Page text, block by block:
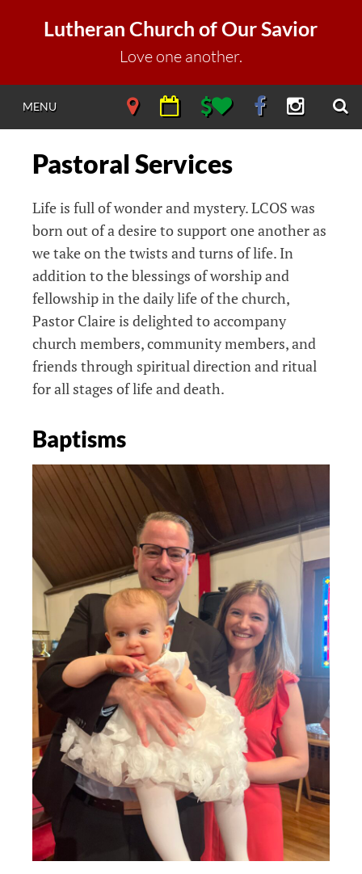
Lutheran Church of Our Savior
Love one another.
MENU
NAVIGATE
DIRECTIONS
NAVIGATE
CALENDAR
NAVIGATE
DONATE
NAVIGATE
FACEBOOK
NAVIGATE
Pastoral Services
Life is full of wonder and mystery. LCOS was
born out of a desire to support one another as
we take on the twists and turns of life. In
addition to the blessings of worship and
fellowship in the daily life of the church,
Pastor Claire is delighted to accompany
church members, community members, and
friends through spiritual direction and ritual
for all stages of life and death.
Baptisms